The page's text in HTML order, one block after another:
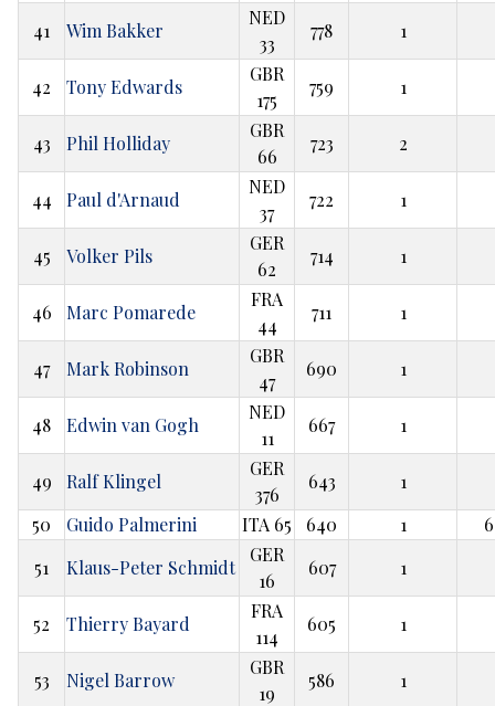
41 Wim Bakker
NED
33
778 1
42 Tony Edwards
GBR
175
759 1
43 Phil Holliday
GBR
66
723 2
44 Paul d'Arnaud
NED
37
722 1
45 Volker Pils
GER
62
714 1
46 Marc Pomarede
FRA
44
711 1
47 Mark Robinson
GBR
47
690 1
48 Edwin van Gogh
NED
11
667 1
49 Ralf Klingel
GER
376
643
1
50
Guido Palmerini ITA 65 640 1
51
Klaus-Peter Schmidt
GER
16
607 1
52 Thierry Bayard
FRA
114
605 1
53 Nigel Barrow
GBR
19
586 1